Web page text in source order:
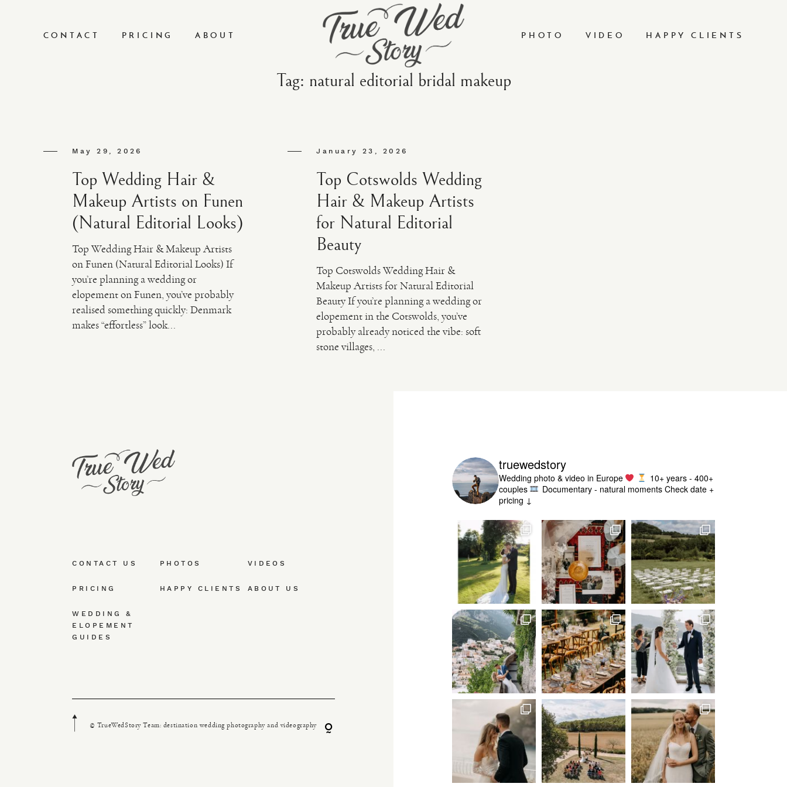
CONTACT PRICING ABOUT PHOTO VIDEO HAPPY CLIENTS
Tag: natural editorial bridal makeup
May 29, 2026
Top Wedding Hair &
Makeup Artists on Funen
(Natural Editorial Looks)
Top Wedding Hair & Makeup Artists
on Funen (Natural Editorial Looks) If
you’re planning a wedding or
elopement on Funen, you’ve probably
realised something quickly: Denmark
makes “effortless” look...
January 23, 2026
Top Cotswolds Wedding
Hair & Makeup Artists
for Natural Editorial
Beauty
Top Cotswolds Wedding Hair &
Makeup Artists for Natural Editorial
Beauty If you’re planning a wedding or
elopement in the Cotswolds, you’ve
probably already noticed the vibe: soft
stone villages, ...
CONTACT US PHOTOS VIDEOS
PRICING HAPPY CLIENTS ABOUT US
WEDDING &
ELOPEMENT
GUIDES
© TrueWedStory Team: destination wedding photography and videography
truewedstory
Wedding photo & video in Europe
10+ years - 400+
couples
Documentary - natural momentsCheck date +
pricing ↓